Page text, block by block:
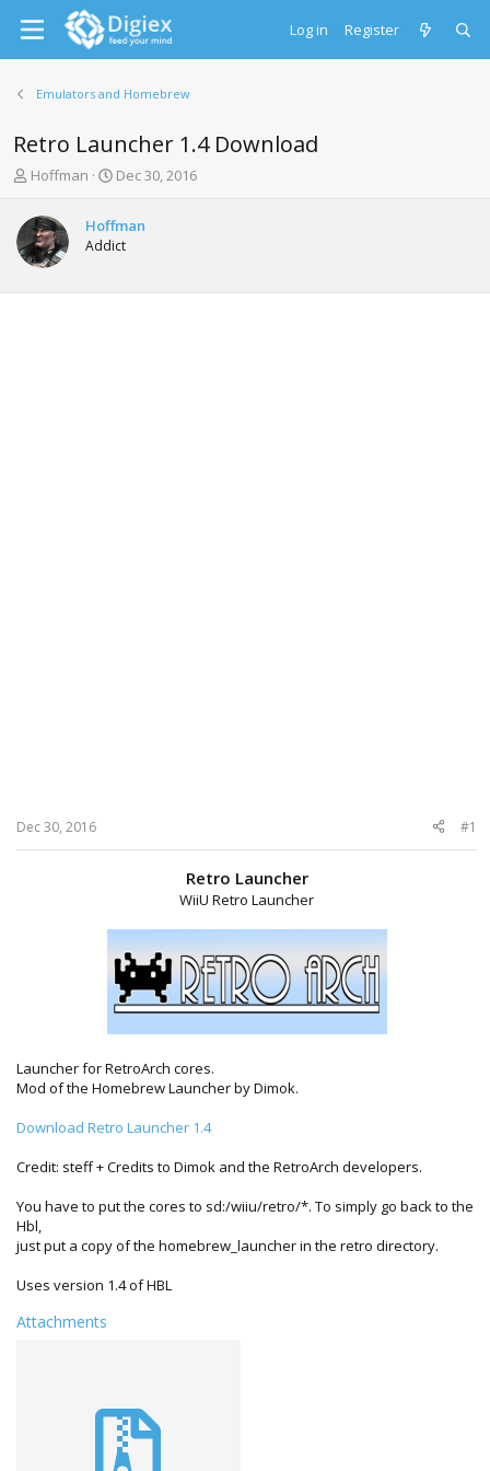
Log in Register
Emulators and Homebrew
Retro Launcher 1.4 Download
T
r
e
a
d
s
Hoffman
S
r
t
a
Dec 30, 2016
Hoffman
Addict
Dec 30, 2016 #1
Retro Launcher
WiiU Retro Launcher
Launcher for RetroArch cores.
Mod of the Homebrew Launcher by Dimok.
Download Retro Launcher 1.4
Credit: steff + Credits to Dimok and the RetroArch developers.
You have to put the cores to sd:/wiiu/retro/*. To simply go back to the
Hbl,
just put a copy of the homebrew_launcher in the retro directory.
Uses version 1.4 of HBL
Attachments